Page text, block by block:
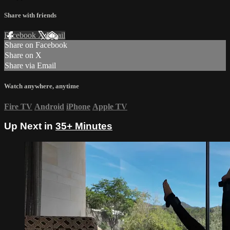
Share with friends
Facebook XEmail
Share on Facebook
Share on X
Share via Email
Watch anywhere, anytime
Fire TV Android iPhone Apple TV
Up Next in 35+ Minutes